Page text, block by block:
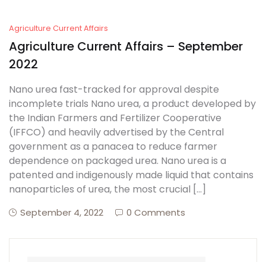
Agriculture Current Affairs
Agriculture Current Affairs – September
2022
Nano urea fast-tracked for approval despite
incomplete trials Nano urea, a product developed by
the Indian Farmers and Fertilizer Cooperative
(IFFCO) and heavily advertised by the Central
government as a panacea to reduce farmer
dependence on packaged urea. Nano urea is a
patented and indigenously made liquid that contains
nanoparticles of urea, the most crucial […]
September 4, 2022 0 Comments